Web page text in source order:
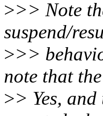
>>> Note
suspend/
>>>
note that the
>> Yes,